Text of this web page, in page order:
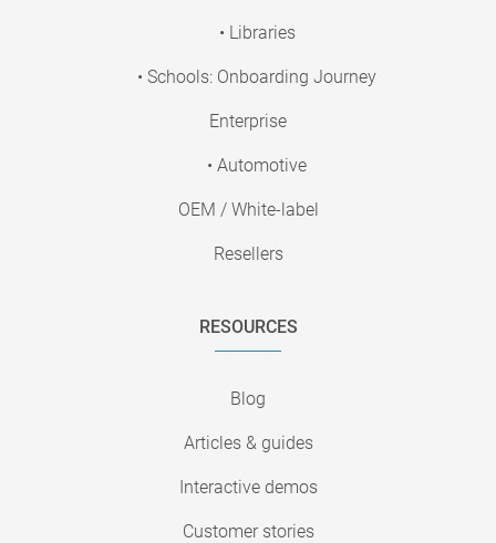
• Libraries
• Schools: Onboarding Journey
Enterprise
• Automotive
OEM / White-label
Resellers
RESOURCES
Blog
Articles & guides
Interactive demos
Customer stories